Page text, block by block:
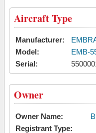
Aircraft Type
Manufacturer:
Model:
EMB-
Serial:
Owner
Owner Name:
Registrant Type: